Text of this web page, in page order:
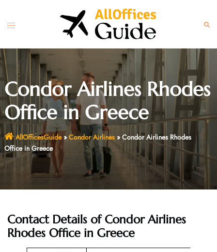
content
Toggle
Condor Airlines Rhodes
Office in Greece
AllOfficesGuide» Condor Airlines» Condor Airlines Rhodes
Office in Greece
Contact Details of Condor Airlines
Rhodes Office in Greece